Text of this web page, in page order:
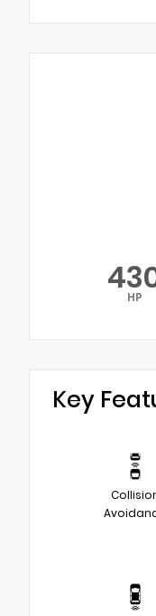
HP
Key